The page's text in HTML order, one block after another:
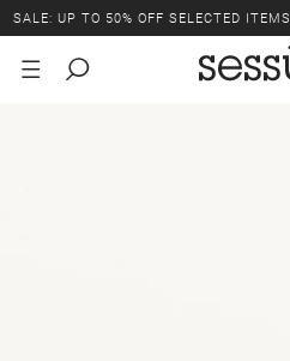
SALE: UP TO 50% OFF SELECTED ITEMS.